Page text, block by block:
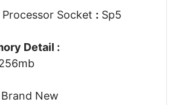
Socket : Sp5
Detail :
Brand New